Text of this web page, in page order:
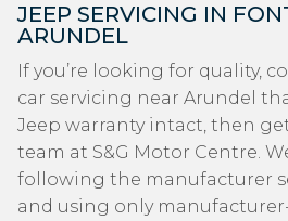
JEEP SERVICING IN
ARUNDEL
If you’re looking for quality,
car servicing near Arundel
Jeep warranty intact, then
team at S&G Motor Centre.
following the manufacturer
and using only